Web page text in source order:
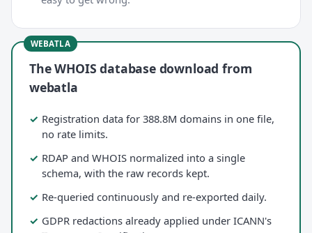
The WHOIS database download from
webatla
Registration data for 388.8M domains in one file,
no rate limits.
RDAP and WHOIS normalized into a single
schema, with the raw records kept.
Re-queried continuously and re-exported daily.
GDPR redactions already applied under ICANN's